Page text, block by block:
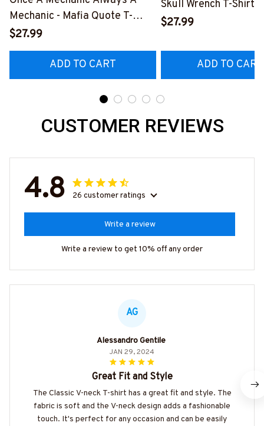
Mechanic - Mafia Quote T-
Shirt, Hoodie & More-
#M140226TRULY26BMECHZ7
$27.99
ADD TO CART
Skull Wrench T-Shirt,
& More-
$27.99
ADD TO CART
CUSTOMER REVIEWS
4.8 26 customer ratings
Write a review
Write a review to get 10% off any order
AG
Alessandro Gentile
JAN 29, 2024
Great Fit and Style
The Classic V-neck T-shirt has a great fit and style. The
fabric is soft and the V-neck design adds a fashionable
touch. It's perfect for any occasion and can be easily